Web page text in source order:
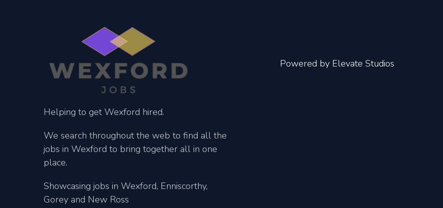
Helping to get Wexford hired.
We search throughout the web to find all the
jobs in Wexford to bring together all in one
place.
Showcasing jobs in Wexford, Enniscorthy,
Gorey and New Ross
Powered by Elevate Studios